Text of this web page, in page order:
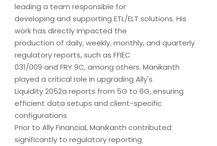
leading a team responsible for
developing and supporting ETL/ELT solutions. His
work has directly impacted the
production of daily, weekly, monthly, and quarterly
regulatory reports, such as FFIEC
031/009 and FRY 9C, among others. Manikanth
played a critical role in upgrading Ally's
Liquidity 2052a reports from 5G to 6G, ensuring
efficient data setups and client-specific
configurations.
Prior to Ally Financial, Manikanth contributed
significantly to regulatory reporting